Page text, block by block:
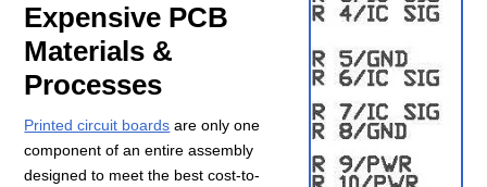
Expensive PCB
Materials &
Processes
Printed circuit boards are only one
component of an entire assembly
designed to meet the best cost-to-